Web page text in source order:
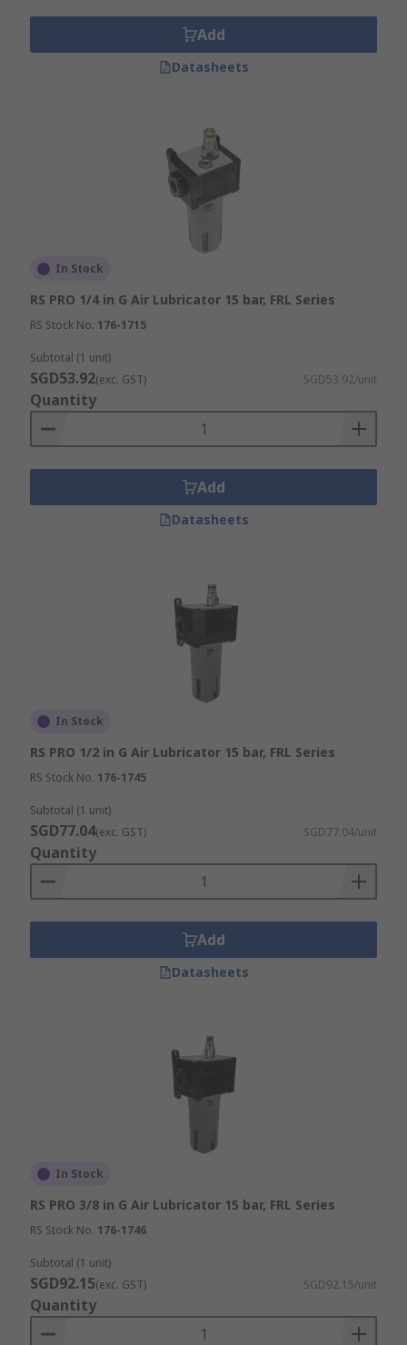
The type of pneumatic air lubricator oil you
needwill usually depend on your machinery's
manufacturing guidelines. It's important that the
functioning of your machinery and may damage
Add
Datasheets
In Stock
RS PRO 1/4 in G Air Lubricator 15 bar, FRL Series
RS Stock No. 176-1715
Subtotal (1 unit)
SGD53.92(exc. GST) SGD53.92/unit
Quantity
Add
Datasheets
In Stock
RS PRO 1/2 in G Air Lubricator 15 bar, FRL Series
RS Stock No. 176-1745
Subtotal (1 unit)
SGD77.04(exc. GST) SGD77.04/unit
Quantity
Add
Datasheets
In Stock
RS PRO 3/8 in G Air Lubricator 15 bar, FRL Series
RS Stock No. 176-1746
Subtotal (1 unit)
SGD92.15(exc. GST) SGD92.15/unit
Quantity